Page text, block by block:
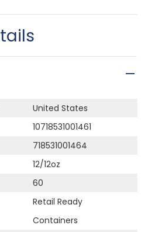
United States
10718531001461
718531001464
12/12oz
60
Retail Ready
Containers